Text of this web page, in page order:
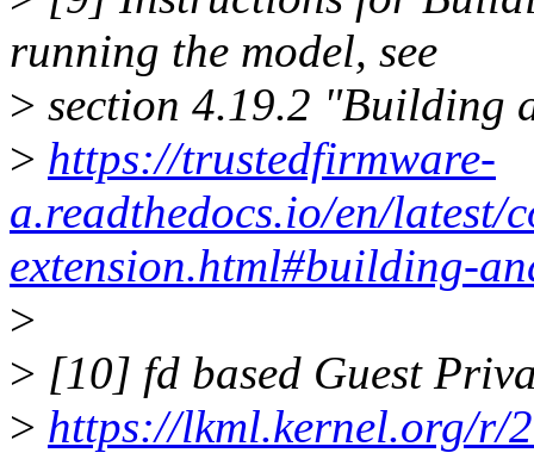
running the model, see
> section 4.19.2 "Building
> https://trustedfirmware-
a.readthedocs.io/en/latest/
extension.html#building-
>
> [10] fd based Guest
> https://lkml.kernel.org/r/